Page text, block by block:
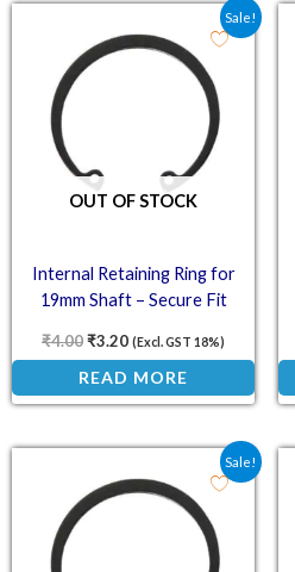
Sale!
OUT OF STOCK
Internal Retaining Ring for
19mm Shaft – Secure Fit
₹4.00
Original price was: ₹4.00.
₹3.20
Current price is: ₹3.20.
(Excl. GST 18%)
READ MORE
Sale!
Original price was: ₹2.25.
Current price is: ₹1.80.